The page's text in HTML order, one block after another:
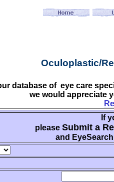
Oculoplastic/
database of eye care
we would appreciate
If
please Submit a
and